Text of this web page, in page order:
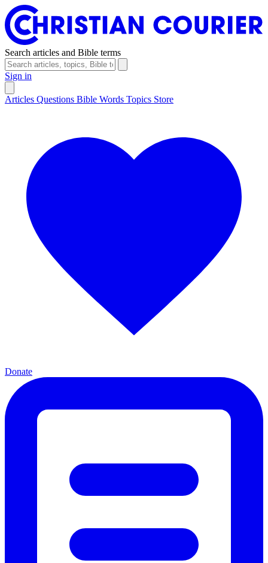
Search articles and Bible terms
Sign in
Articles Questions Bible Words Topics Store
Donate